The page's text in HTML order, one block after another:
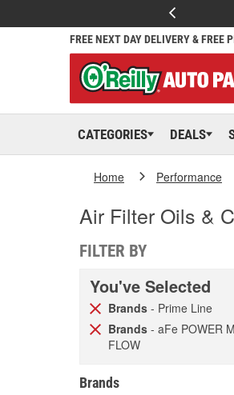
FREE NEXT DAY DELIVERY & FREE
CATEGORIES DEALS
Home Performance
Air Filter Oils &
FILTER BY
You've Selected
Brands - Prime Line
Brands - aFe POWER
FLOW
Brands